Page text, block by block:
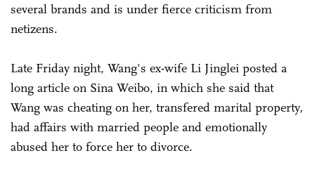
several brands and is under fierce criticism from
netizens.
Late Friday night, Wang's ex-wife Li Jinglei posted a
long article on Sina Weibo, in which she said that
Wang was cheating on her, transfered marital property,
had affairs with married people and emotionally
abused her to force her to divorce.